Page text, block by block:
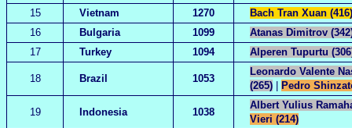
15
Vietnam 1270
Bach Tran Xuan (416)
16
Bulgaria 1099
Atanas Dimitrov
17
Turkey 1094 Alperen Tupurtu
18 Brazil 1053
Leonardo Valente
(265) | Pedro
19 Indonesia 1038
Albert Yulius
Vieri (214)